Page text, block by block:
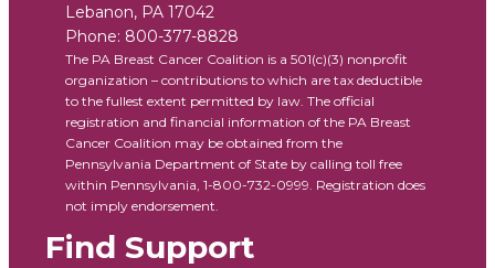
Lebanon, PA 17042
Phone: 800-377-8828
The PA Breast Cancer Coalition is a 501(c)(3) nonprofit
organization – contributions to which are tax deductible
to the fullest extent permitted by law. The official
registration and financial information of the PA Breast
Cancer Coalition may be obtained from the
Pennsylvania Department of State by calling toll free
within Pennsylvania, 1-800-732-0999. Registration does
not imply endorsement.
Find Support